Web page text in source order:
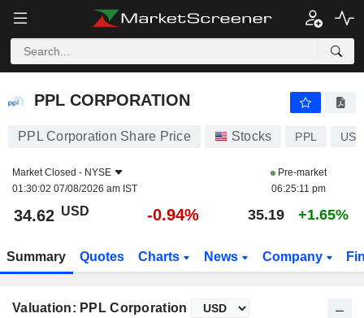
PPL CORPORATION
PPL CORPORATION
PPL Corporation Share Price Stocks PPL
Market Closed - NYSE
01:30:02 07/08/2026 am IST
Pre-market
06:25:11 pm
34.62 USD -0.94% 35.19 +1.65%
Summary Quotes Charts News Company
Valuation: PPL Corporation